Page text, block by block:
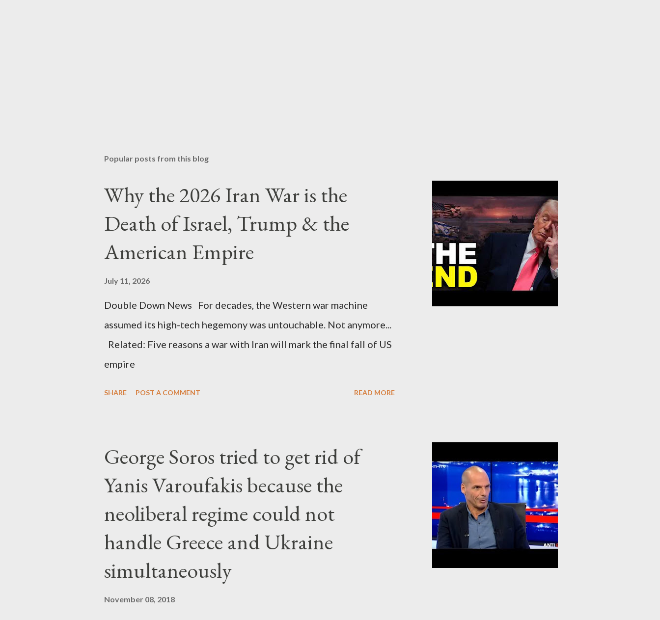
Popular posts from this blog
Why the 2026 Iran War is the
Death of Israel, Trump & the
American Empire
July 11, 2026
Double Down News For decades, the Western war machine
assumed its high-tech hegemony was untouchable. Not anymore...
Related: Five reasons a war with Iran will mark the final fall of US
empire
SHARE POST A COMMENT READ MORE
George Soros tried to get rid of
Yanis Varoufakis because the
neoliberal regime could not
handle Greece and Ukraine
simultaneously
November 08, 2018